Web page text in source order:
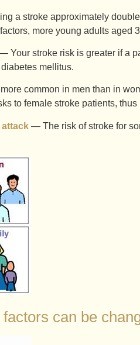
a stroke approximately
more young adults aged
Your stroke risk is greater if a
mellitus.
common in men than in
to female stroke patients,
attack — The risk of stroke for
can be